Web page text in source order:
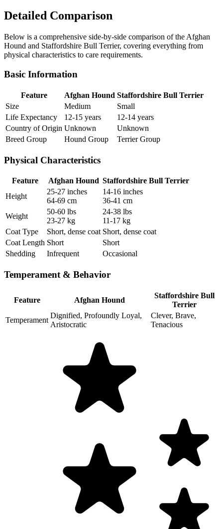
Detailed Comparison
Below is a comprehensive side-by-side comparison of the Afghan
Hound and Staffordshire Bull Terrier, covering everything from
physical characteristics to care requirements.
Basic Information
Feature Afghan Hound Staffordshire Bull Terrier
Size
Medium
Small
Life Expectancy
12-15 years
12-14 years
Country of Origin Unknown
Unknown
Breed Group
Hound Group Terrier Group
Physical Characteristics
Feature Afghan Hound Staffordshire Bull Terrier
Height
25-27 inches
64-69 cm
14-16 inches
36-41 cm
Weight
50-60 lbs
23-27 kg
24-38 lbs
11-17 kg
Coat Type
Short, dense coat Short, dense coat
Coat Length Short
Short
Shedding
Infrequent Occasional
Temperament & Behavior
Feature Afghan Hound
Staffordshire Bull
Terrier
Temperament
Dignified, Profoundly Loyal,
Aristocratic
Clever, Brave,
Tenacious